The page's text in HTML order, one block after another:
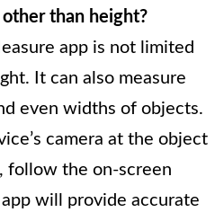
than height?
app is not limited
It can also measure
even widths of objects.
camera at the object
follow the on-screen
will provide accurate